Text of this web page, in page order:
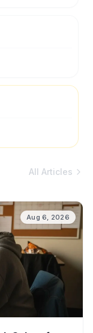
All Articles
Aug 6, 2026